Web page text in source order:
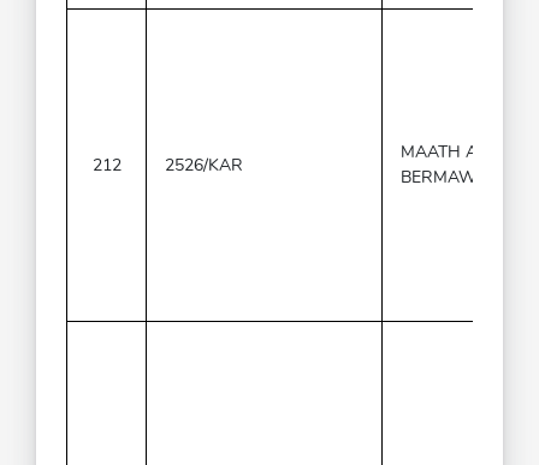
212 2526/KAR
MAATH AL-
BERMAWY